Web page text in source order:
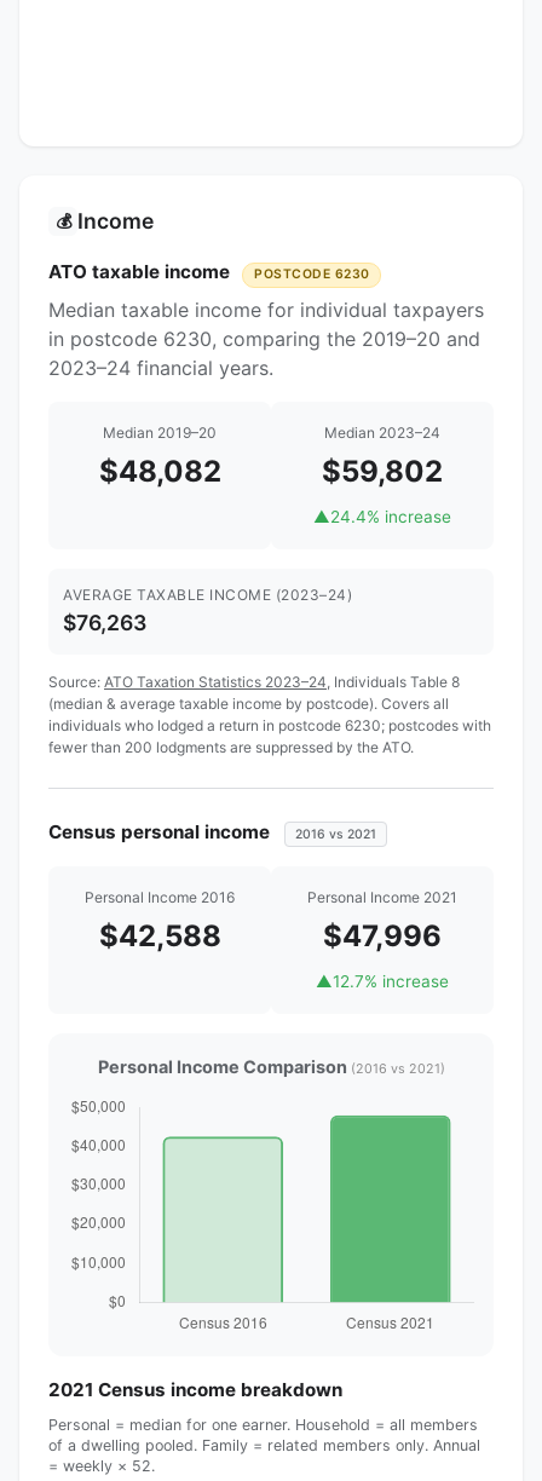
💰 Income
ATO taxable income POSTCODE 6230
Median taxable income for individual taxpayers
in postcode 6230, comparing the 2019–20 and
2023–24 financial years.
Median 2019–20
$48,082
Median 2023–24
$59,802
▲24.4% increase
AVERAGE TAXABLE INCOME (2023–24)
$76,263
Source: ATO Taxation Statistics 2023–24 , Individuals Table 8
(median & average taxable income by postcode). Covers all
individuals who lodged a return in postcode 6230; postcodes with
fewer than 200 lodgments are suppressed by the ATO.
Census personal income 2016 vs 2021
Personal Income 2016
$42,588
Personal Income 2021
$47,996
▲12.7% increase
Personal Income Comparison (2016 vs 2021)
2021 Census income breakdown
Personal = median for one earner. Household = all members
of a dwelling pooled. Family = related members only. Annual
= weekly × 52.